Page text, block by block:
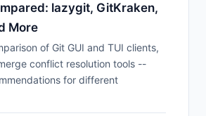
lazygit, GitKraken,
More
of Git GUI and TUI clients,
conflict resolution tools --
for different